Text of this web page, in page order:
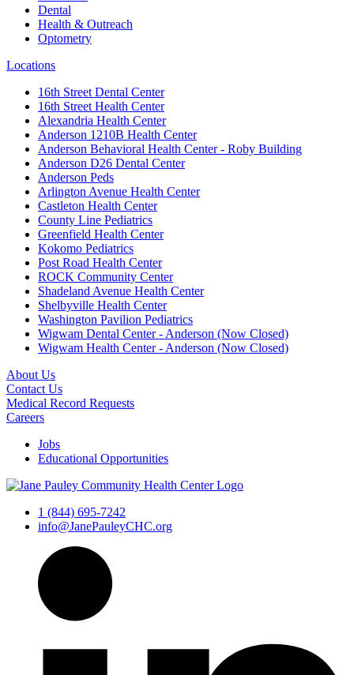
Dental
Health & Outreach
Optometry
Locations
16th Street Dental Center
16th Street Health Center
Alexandria Health Center
Anderson 1210B Health Center
Anderson Behavioral Health Center - Roby Building
Anderson D26 Dental Center
Anderson Peds
Arlington Avenue Health Center
Castleton Health Center
County Line Pediatrics
Greenfield Health Center
Kokomo Pediatrics
Post Road Health Center
ROCK Community Center
Shadeland Avenue Health Center
Shelbyville Health Center
Washington Pavilion Pediatrics
Wigwam Dental Center - Anderson (Now Closed)
Wigwam Health Center - Anderson (Now Closed)
About Us
Contact Us
Medical Record Requests
Careers
Jobs
Educational Opportunities
1 (844) 695-7242
info@JanePauleyCHC.org